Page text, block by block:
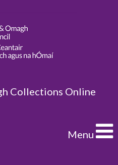
Collections Online
Menu